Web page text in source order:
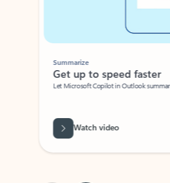
Summarize
Get up to speed faster ​
Let Microsoft Copilot in Outlook
Watch video